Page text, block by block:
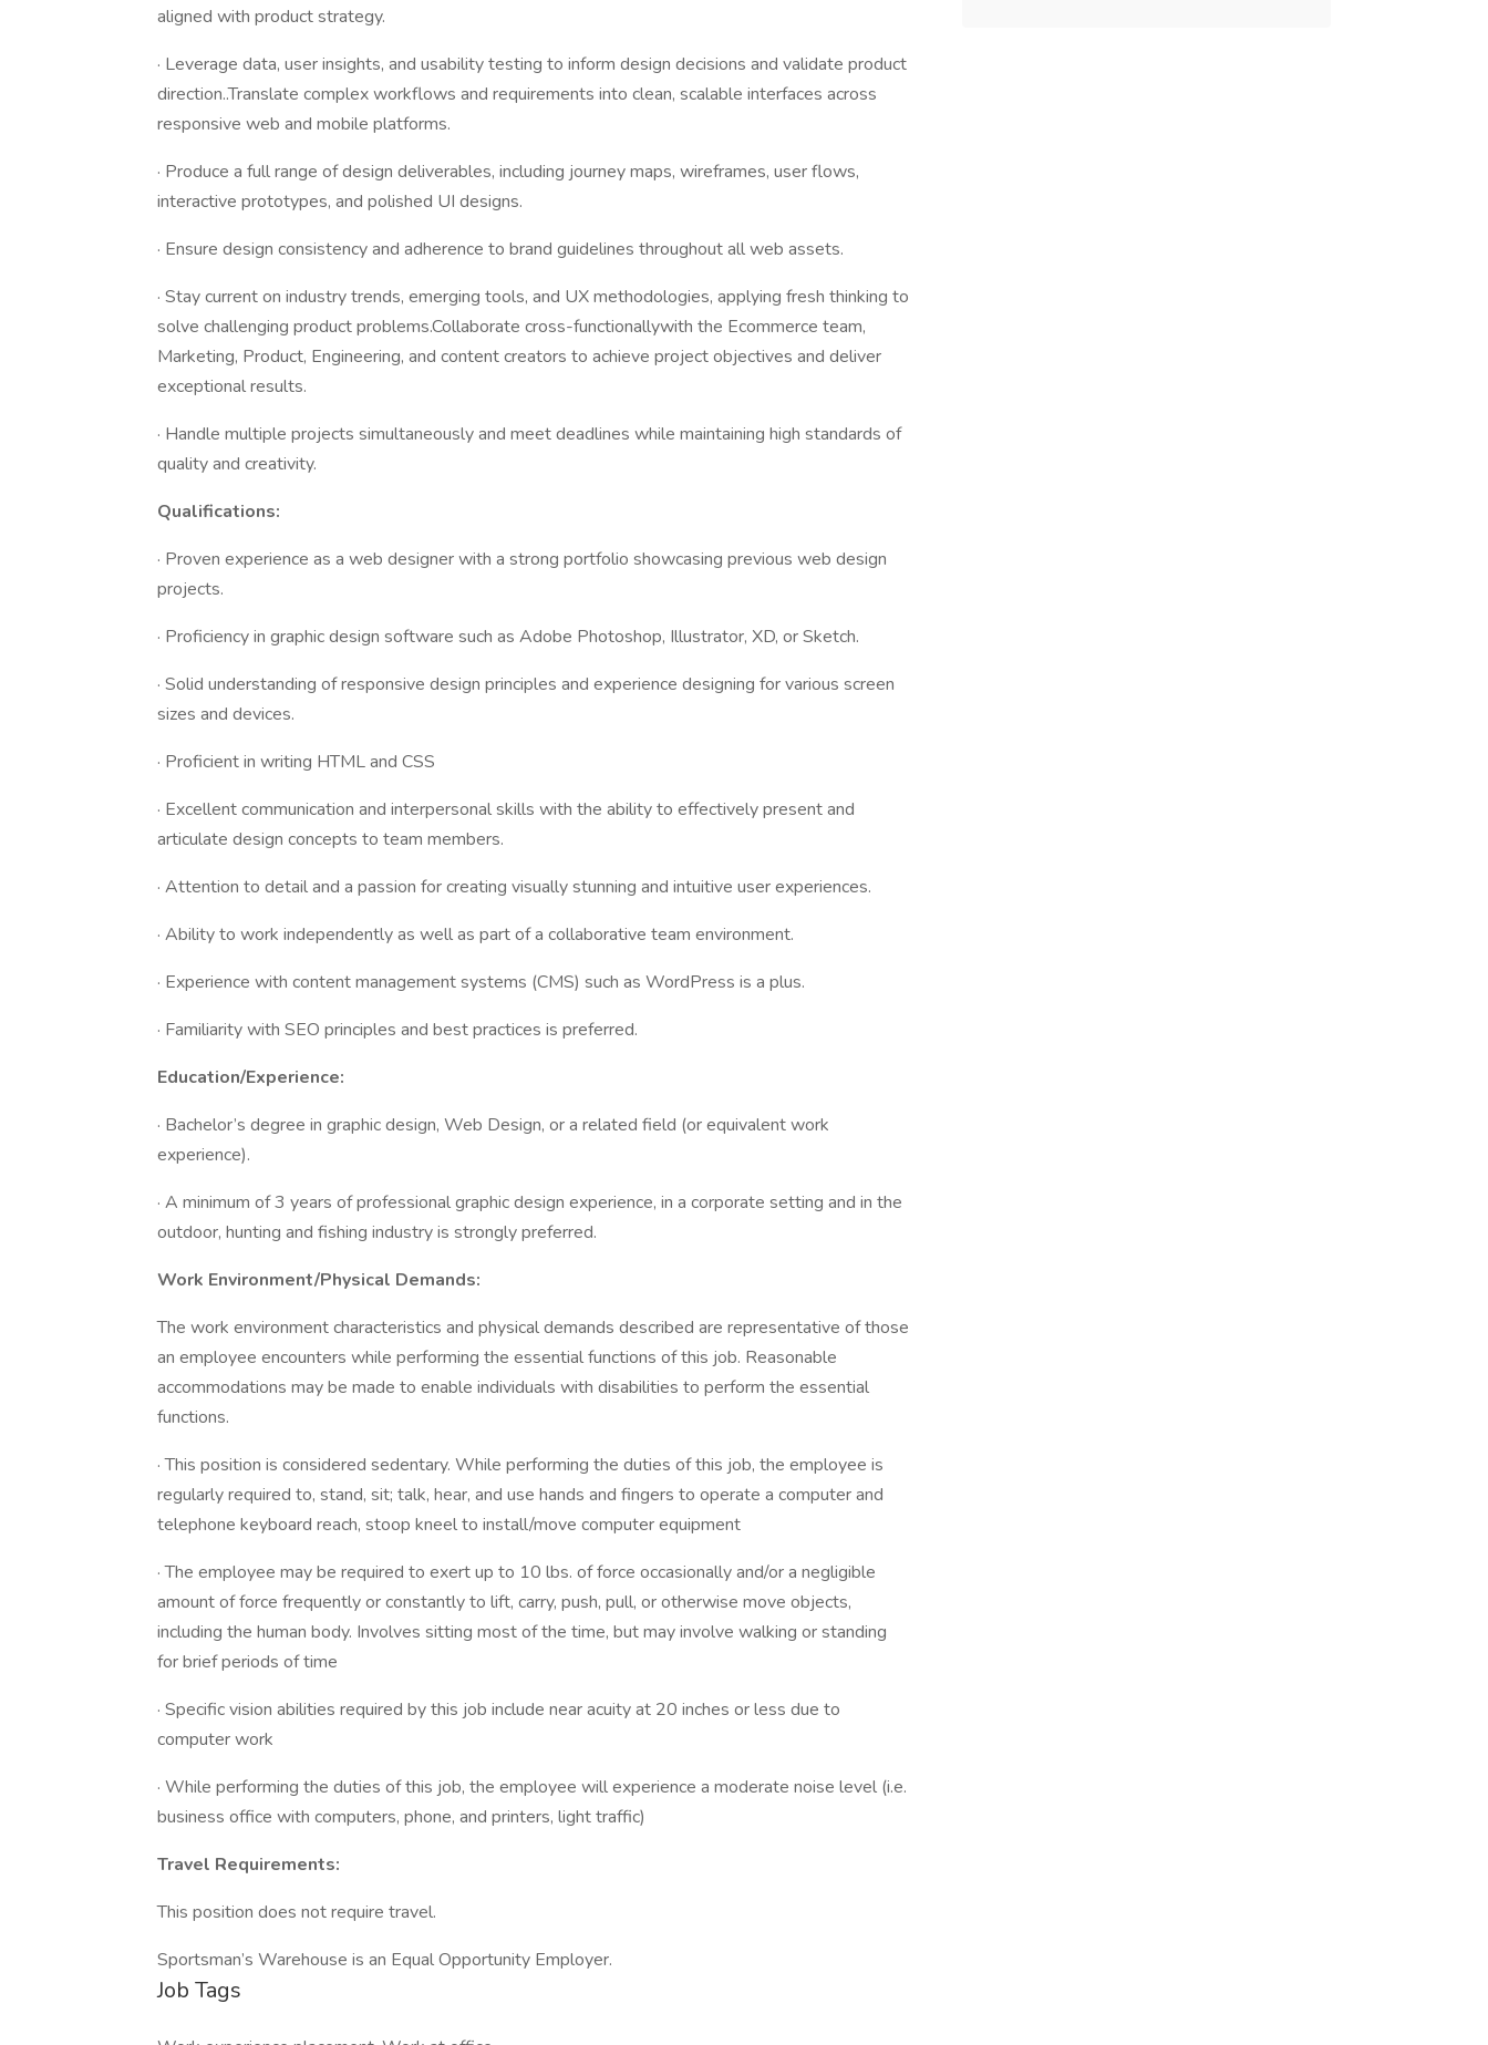
aligned with product strategy.
· Leverage data, user insights, and usability testing to inform design decisions and validate product
direction..Translate complex workflows and requirements into clean, scalable interfaces across
responsive web and mobile platforms.
· Produce a full range of design deliverables, including journey maps, wireframes, user flows,
interactive prototypes, and polished UI designs.
· Ensure design consistency and adherence to brand guidelines throughout all web assets.
· Stay current on industry trends, emerging tools, and UX methodologies, applying fresh thinking to
solve challenging product problems.Collaborate cross-functionallywith the Ecommerce team,
Marketing, Product, Engineering, and content creators to achieve project objectives and deliver
exceptional results.
· Handle multiple projects simultaneously and meet deadlines while maintaining high standards of
quality and creativity.
Qualifications:
· Proven experience as a web designer with a strong portfolio showcasing previous web design
projects.
· Proficiency in graphic design software such as Adobe Photoshop, Illustrator, XD, or Sketch.
· Solid understanding of responsive design principles and experience designing for various screen
sizes and devices.
· Proficient in writing HTML and CSS
· Excellent communication and interpersonal skills with the ability to effectively present and
articulate design concepts to team members.
· Attention to detail and a passion for creating visually stunning and intuitive user experiences.
· Ability to work independently as well as part of a collaborative team environment.
· Experience with content management systems (CMS) such as WordPress is a plus.
· Familiarity with SEO principles and best practices is preferred.
Education/Experience:
· Bachelor’s degree in graphic design, Web Design, or a related field (or equivalent work
experience).
· A minimum of 3 years of professional graphic design experience, in a corporate setting and in the
outdoor, hunting and fishing industry is strongly preferred.
Work Environment/Physical Demands:
The work environment characteristics and physical demands described are representative of those
an employee encounters while performing the essential functions of this job. Reasonable
accommodations may be made to enable individuals with disabilities to perform the essential
functions.
· This position is considered sedentary. While performing the duties of this job, the employee is
regularly required to, stand, sit; talk, hear, and use hands and fingers to operate a computer and
telephone keyboard reach, stoop kneel to install/move computer equipment
· The employee may be required to exert up to 10 lbs. of force occasionally and/or a negligible
amount of force frequently or constantly to lift, carry, push, pull, or otherwise move objects,
including the human body. Involves sitting most of the time, but may involve walking or standing
for brief periods of time
· Specific vision abilities required by this job include near acuity at 20 inches or less due to
computer work
· While performing the duties of this job, the employee will experience a moderate noise level (i.e.
business office with computers, phone, and printers, light traffic)
Travel Requirements:
This position does not require travel.
Sportsman’s Warehouse is an Equal Opportunity Employer.
Job Tags